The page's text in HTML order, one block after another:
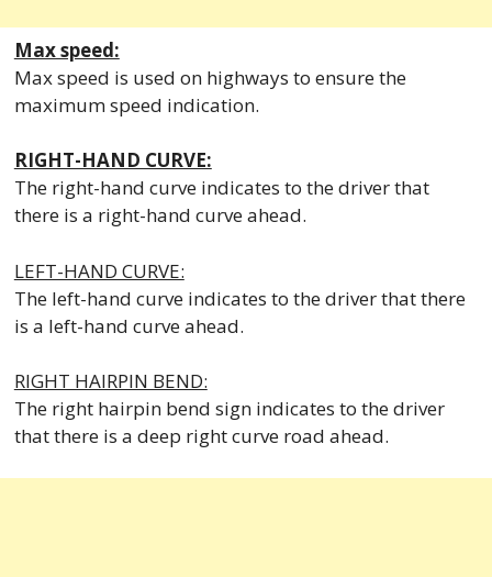
Max speed:
Max speed is used on highways to ensure the
maximum speed indication.
RIGHT-HAND CURVE:
The right-hand curve indicates to the driver that
there is a right-hand curve ahead.
LEFT-HAND CURVE:
The left-hand curve indicates to the driver that there
is a left-hand curve ahead.
RIGHT HAIRPIN BEND:
The right hairpin bend sign indicates to the driver
that there is a deep right curve road ahead.